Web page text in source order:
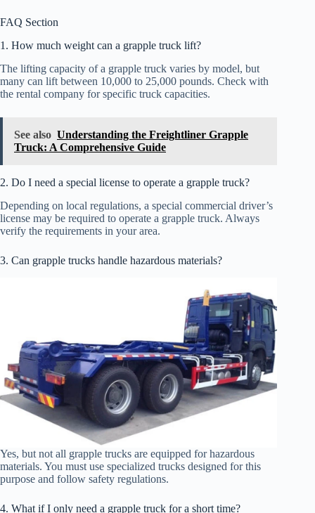
FAQ Section
1. How much weight can a grapple truck lift?
The lifting capacity of a grapple truck varies by model, but
many can lift between 10,000 to 25,000 pounds. Check with
the rental company for specific truck capacities.
See also Understanding the Freightliner Grapple
Truck: A Comprehensive Guide
2. Do I need a special license to operate a grapple truck?
Depending on local regulations, a special commercial driver’s
license may be required to operate a grapple truck. Always
verify the requirements in your area.
3. Can grapple trucks handle hazardous materials?
Yes, but not all grapple trucks are equipped for hazardous
materials. You must use specialized trucks designed for this
purpose and follow safety regulations.
4. What if I only need a grapple truck for a short time?